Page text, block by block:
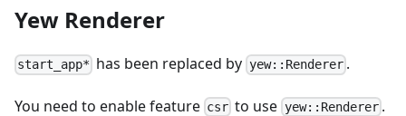
Yew Renderer
start_app* has been replaced by yew::Renderer.
You need to enable feature csr to use yew::Renderer.